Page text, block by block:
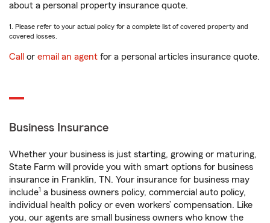
about a personal property insurance quote.
1. Please refer to your actual policy for a complete list of covered property and
covered losses.
Call or email an agent for a personal articles insurance quote.
Business Insurance
Whether your business is just starting, growing or maturing,
State Farm will provide you with smart options for business
insurance in Franklin, TN. Your insurance for business may
include1 a business owners policy, commercial auto policy,
individual health policy or even workers’ compensation. Like
you, our agents are small business owners who know the